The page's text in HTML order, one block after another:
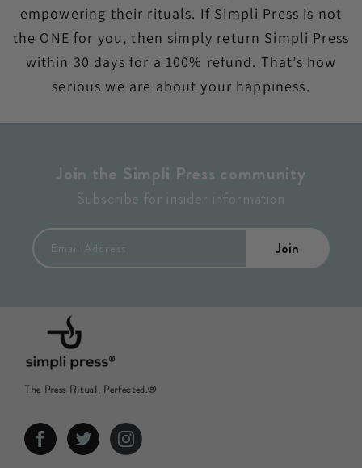
empowering their rituals. If Simpli Press is not
the ONE for you, then simply return Simpli Press
within 30 days for a 100% refund. That’s how
serious we are about your happiness.
Join the Simpli Press community
Subscribe for insider information
Email Address Join
The Press Ritual, Perfected.®
FacebookTwitter Instagram